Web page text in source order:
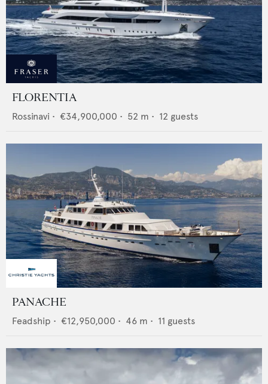
FLORENTIA
Rossinavi • €34,900,000 • 52 m • 12 guests
PANACHE
Feadship • €12,950,000 • 46 m • 11 guests